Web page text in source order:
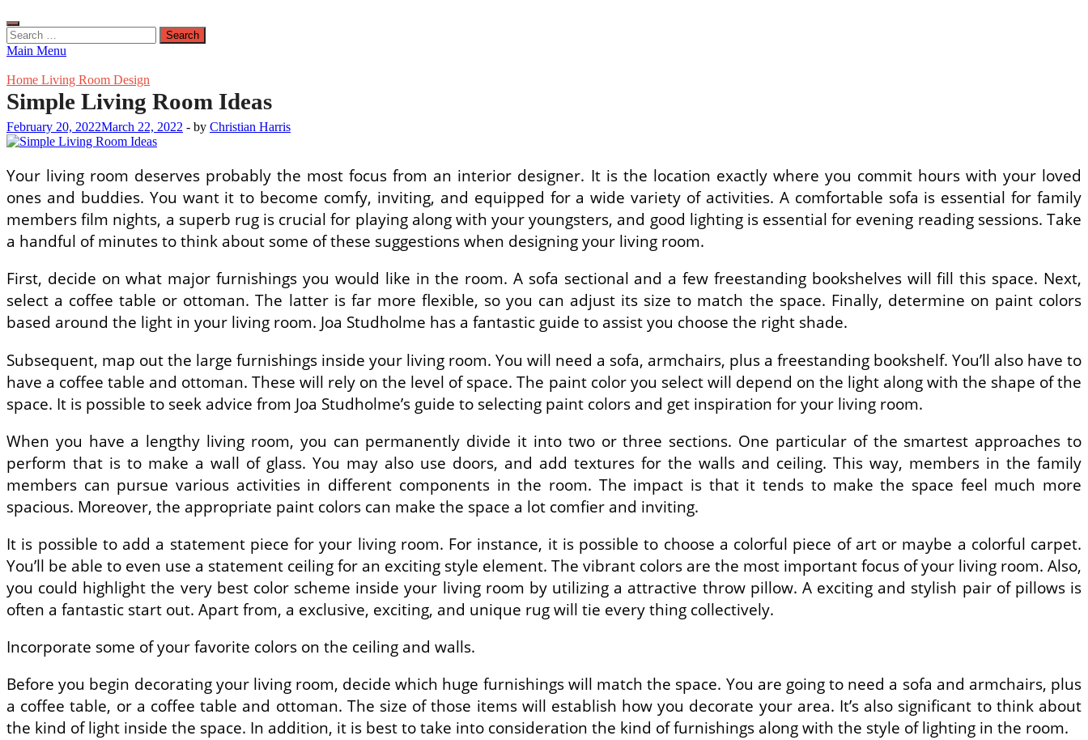
Search
for:
Main Menu
Home Living Room Design
Simple Living Room Ideas
February 20, 2022March 22, 2022 - by Christian Harris
Your living room deserves probably the most focus from an interior designer. It is the location exactly where you commit hours with your loved
ones and buddies. You want it to become comfy, inviting, and equipped for a wide variety of activities. A comfortable sofa is essential for family
members film nights, a superb rug is crucial for playing along with your youngsters, and good lighting is essential for evening reading sessions. Take
a handful of minutes to think about some of these suggestions when designing your living room.
First, decide on what major furnishings you would like in the room. A sofa sectional and a few freestanding bookshelves will fill this space. Next,
select a coffee table or ottoman. The latter is far more flexible, so you can adjust its size to match the space. Finally, determine on paint colors
based around the light in your living room. Joa Studholme has a fantastic guide to assist you choose the right shade.
Subsequent, map out the large furnishings inside your living room. You will need a sofa, armchairs, plus a freestanding bookshelf. You’ll also have to
have a coffee table and ottoman. These will rely on the level of space. The paint color you select will depend on the light along with the shape of the
space. It is possible to seek advice from Joa Studholme’s guide to selecting paint colors and get inspiration for your living room.
When you have a lengthy living room, you can permanently divide it into two or three sections. One particular of the smartest approaches to
perform that is to make a wall of glass. You may also use doors, and add textures for the walls and ceiling. This way, members in the family
members can pursue various activities in different components in the room. The impact is that it tends to make the space feel much more
spacious. Moreover, the appropriate paint colors can make the space a lot comfier and inviting.
It is possible to add a statement piece for your living room. For instance, it is possible to choose a colorful piece of art or maybe a colorful carpet.
You’ll be able to even use a statement ceiling for an exciting style element. The vibrant colors are the most important focus of your living room. Also,
you could highlight the very best color scheme inside your living room by utilizing a attractive throw pillow. A exciting and stylish pair of pillows is
often a fantastic start out. Apart from, a exclusive, exciting, and unique rug will tie every thing collectively.
Incorporate some of your favorite colors on the ceiling and walls.
Before you begin decorating your living room, decide which huge furnishings will match the space. You are going to need a sofa and armchairs, plus
a coffee table, or a coffee table and ottoman. The size of those items will establish how you decorate your area. It’s also significant to think about
the kind of light inside the space. In addition, it is best to take into consideration the kind of furnishings along with the style of lighting in the room.